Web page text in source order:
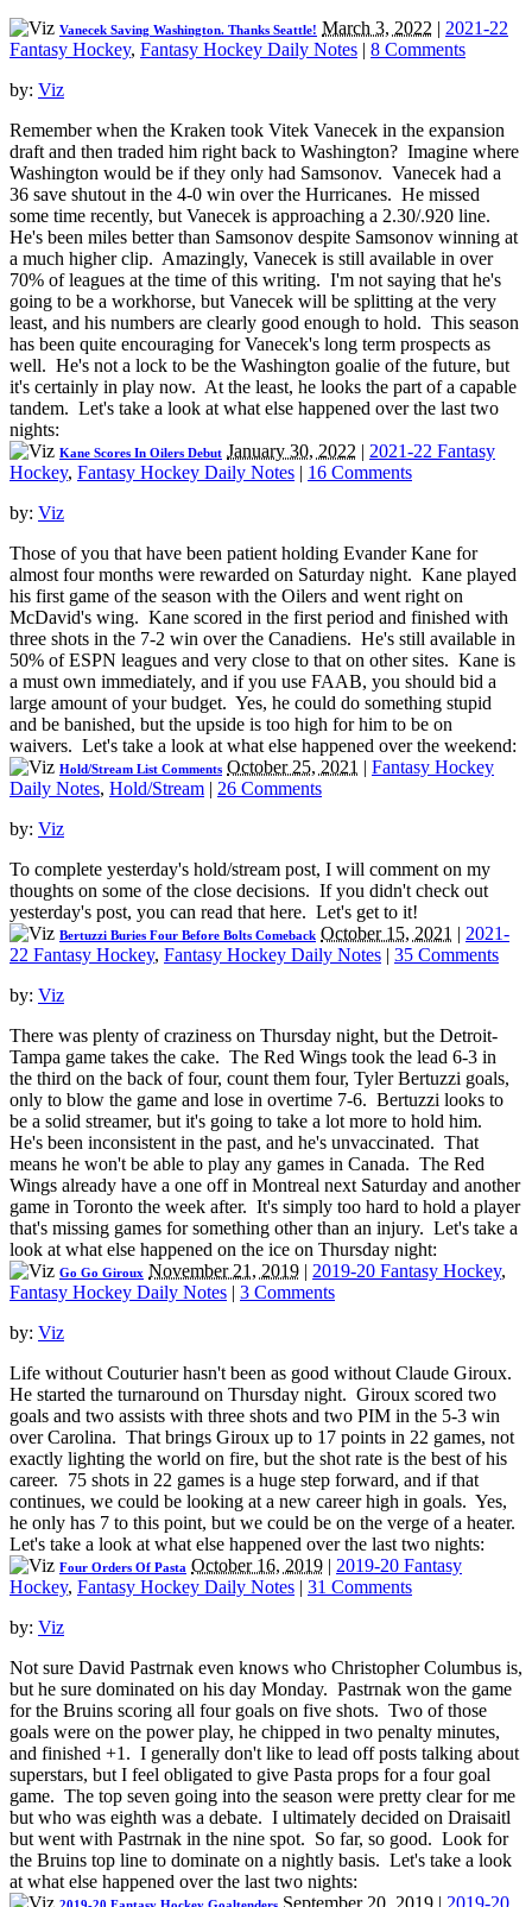
Vanecek Saving Washington. Thanks Seattle! March 3, 2022 | 2021-22
Fantasy Hockey, Fantasy Hockey Daily Notes | 8 Comments
by: Viz
Remember when the Kraken took Vitek Vanecek in the expansion
draft and then traded him right back to Washington? Imagine where
Washington would be if they only had Samsonov. Vanecek had a
36 save shutout in the 4-0 win over the Hurricanes. He missed
some time recently, but Vanecek is approaching a 2.30/.920 line.
He's been miles better than Samsonov despite Samsonov winning at
a much higher clip. Amazingly, Vanecek is still available in over
70% of leagues at the time of this writing. I'm not saying that he's
going to be a workhorse, but Vanecek will be splitting at the very
least, and his numbers are clearly good enough to hold. This season
has been quite encouraging for Vanecek's long term prospects as
well. He's not a lock to be the Washington goalie of the future, but
it's certainly in play now. At the least, he looks the part of a capable
tandem. Let's take a look at what else happened over the last two
nights:
Kane Scores In Oilers Debut January 30, 2022 | 2021-22 Fantasy
Hockey, Fantasy Hockey Daily Notes | 16 Comments
by: Viz
Those of you that have been patient holding Evander Kane for
almost four months were rewarded on Saturday night. Kane played
his first game of the season with the Oilers and went right on
McDavid's wing. Kane scored in the first period and finished with
three shots in the 7-2 win over the Canadiens. He's still available in
50% of ESPN leagues and very close to that on other sites. Kane is
a must own immediately, and if you use FAAB, you should bid a
large amount of your budget. Yes, he could do something stupid
and be banished, but the upside is too high for him to be on
waivers. Let's take a look at what else happened over the weekend:
Hold/Stream List Comments October 25, 2021 | Fantasy Hockey
Daily Notes, Hold/Stream | 26 Comments
by: Viz
To complete yesterday's hold/stream post, I will comment on my
thoughts on some of the close decisions. If you didn't check out
yesterday's post, you can read that here. Let's get to it!
Bertuzzi Buries Four Before Bolts Comeback October 15, 2021 | 2021-
22 Fantasy Hockey, Fantasy Hockey Daily Notes | 35 Comments
by: Viz
There was plenty of craziness on Thursday night, but the Detroit-
Tampa game takes the cake. The Red Wings took the lead 6-3 in
the third on the back of four, count them four, Tyler Bertuzzi goals,
only to blow the game and lose in overtime 7-6. Bertuzzi looks to
be a solid streamer, but it's going to take a lot more to hold him.
He's been inconsistent in the past, and he's unvaccinated. That
means he won't be able to play any games in Canada. The Red
Wings already have a one off in Montreal next Saturday and another
game in Toronto the week after. It's simply too hard to hold a player
that's missing games for something other than an injury. Let's take a
look at what else happened on the ice on Thursday night:
Go Go Giroux November 21, 2019 | 2019-20 Fantasy Hockey,
Fantasy Hockey Daily Notes | 3 Comments
by: Viz
Life without Couturier hasn't been as good without Claude Giroux.
He started the turnaround on Thursday night. Giroux scored two
goals and two assists with three shots and two PIM in the 5-3 win
over Carolina. That brings Giroux up to 17 points in 22 games, not
exactly lighting the world on fire, but the shot rate is the best of his
career. 75 shots in 22 games is a huge step forward, and if that
continues, we could be looking at a new career high in goals. Yes,
he only has 7 to this point, but we could be on the verge of a heater.
Let's take a look at what else happened over the last two nights:
Four Orders Of Pasta October 16, 2019 | 2019-20 Fantasy
Hockey, Fantasy Hockey Daily Notes | 31 Comments
by: Viz
Not sure David Pastrnak even knows who Christopher Columbus is,
but he sure dominated on his day Monday. Pastrnak won the game
for the Bruins scoring all four goals on five shots. Two of those
goals were on the power play, he chipped in two penalty minutes,
and finished +1. I generally don't like to lead off posts talking about
superstars, but I feel obligated to give Pasta props for a four goal
game. The top seven going into the season were pretty clear for me
but who was eighth was a debate. I ultimately decided on Draisaitl
but went with Pastrnak in the nine spot. So far, so good. Look for
the Bruins top line to dominate on a nightly basis. Let's take a look
at what else happened over the last two nights:
September 20, 2019 | 2019-20